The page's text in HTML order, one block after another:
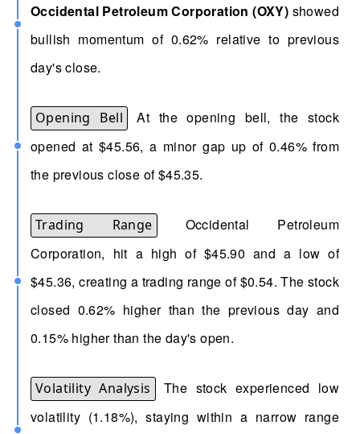
Occidental Petroleum Corporation (OXY) showed
bullish momentum of 0.62% relative to previous
day's close.
Opening Bell
At the opening bell, the stock
opened at $45.56, a minor gap up of 0.46% from
the previous close of $45.35.
Trading Range
Occidental Petroleum
Corporation, hit a high of $45.90 and a low of
$45.36, creating a trading range of $0.54. The stock
closed 0.62% higher than the previous day and
0.15% higher than the day's open.
Volatility Analysis
The stock experienced low
volatility (1.18%), staying within a narrow range